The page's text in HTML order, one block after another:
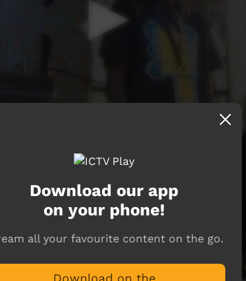
Download our app
on your phone!
all your favourite content on the go.
Download on the